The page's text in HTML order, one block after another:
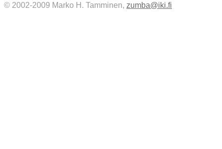
© 2002-2009 Marko H. Tamminen, zumba@iki.fi